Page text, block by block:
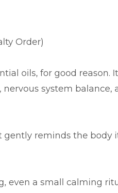
Order)
oils, for good reason.
system balance,
reminds the body
even a small calming